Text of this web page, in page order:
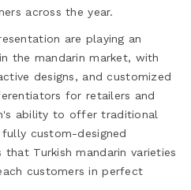
across the year.
are playing an
the mandarin market, with
designs, and customized
for retailers and
ability to offer traditional
custom-designed
that Turkish mandarin varieties
customers in perfect